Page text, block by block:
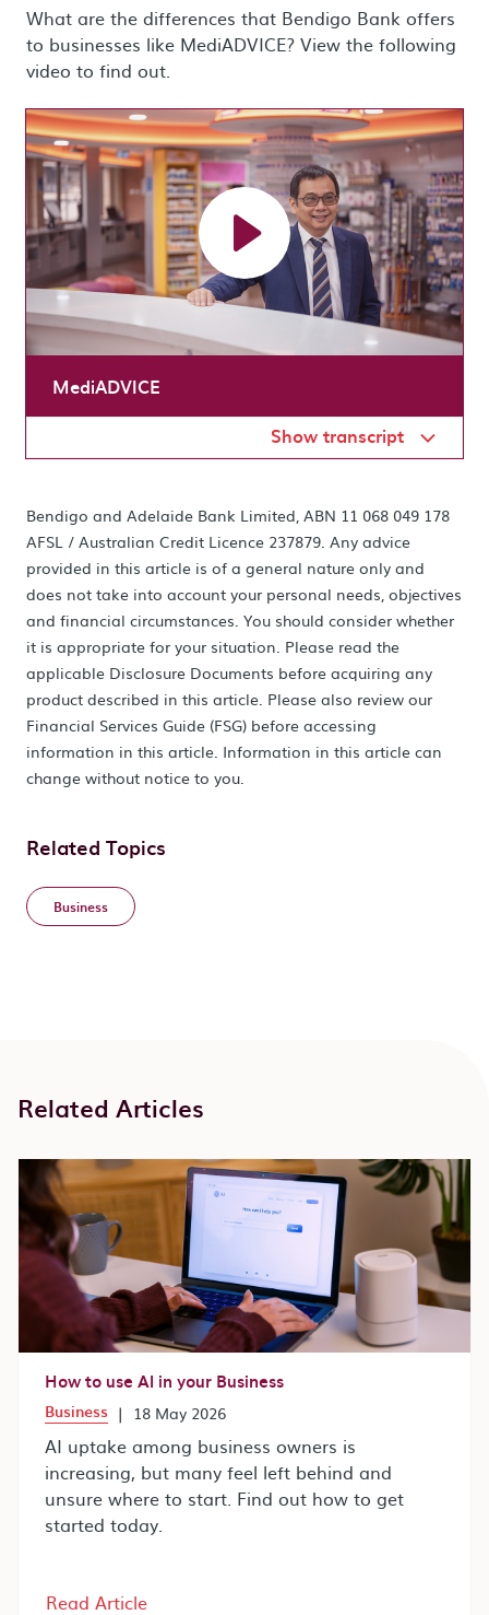
What are the differences that Bendigo Bank offers
to businesses like MediADVICE? View the following
video to find out.
Load video: MediADVICE
MediADVICE
Show transcript
Bendigo and Adelaide Bank Limited, ABN 11 068 049 178
AFSL / Australian Credit Licence 237879. Any advice
provided in this article is of a general nature only and
does not take into account your personal needs, objectives
and financial circumstances. You should consider whether
it is appropriate for your situation. Please read the
applicable Disclosure Documents before acquiring any
product described in this article. Please also review our
Financial Services Guide (FSG) before accessing
information in this article. Information in this article can
change without notice to you.
Related Topics
Business
Related Articles
How to use AI in your Business
Business | 18 May 2026
AI uptake among business owners is
increasing, but many feel left behind and
unsure where to start. Find out how to get
started today.
Read Article